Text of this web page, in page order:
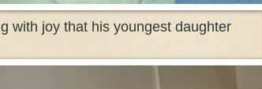
with joy that his youngest daughter